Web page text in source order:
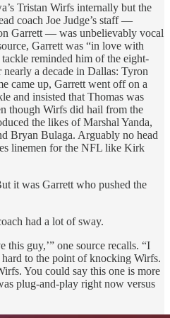
Tristan Wirfs internally but the
coach Joe Judge’s staff —
Garrett — was unbelievably vocal
Garrett was “in love with
reminded him of the eight-
a decade in Dallas: Tyron
came up, Garrett went off on a
and insisted that Thomas was
though Wirfs did hail from the
the likes of Marshal Yanda,
Bryan Bulaga. Arguably no head
linemen for the NFL like Kirk
it was Garrett who pushed the
had a lot of sway.
guy,’” one source recalls. “I
to the point of knocking Wirfs.
You could say this one is more
plug-and-play right now versus